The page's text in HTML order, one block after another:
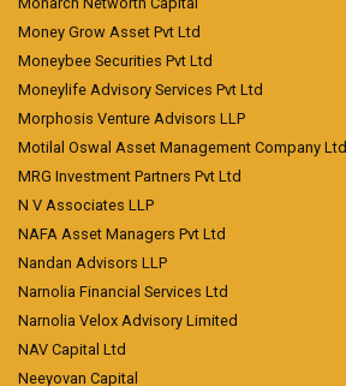
Money Grow Asset Pvt Ltd
Moneybee Securities Pvt Ltd
Moneylife Advisory Services Pvt Ltd
Morphosis Venture Advisors LLP
Motilal Oswal Asset Management Company Ltd
MRG Investment Partners Pvt Ltd
N V Associates LLP
NAFA Asset Managers Pvt Ltd
Nandan Advisors LLP
Narnolia Financial Services Ltd
Narnolia Velox Advisory Limited
NAV Capital Ltd
Neeyovan Capital